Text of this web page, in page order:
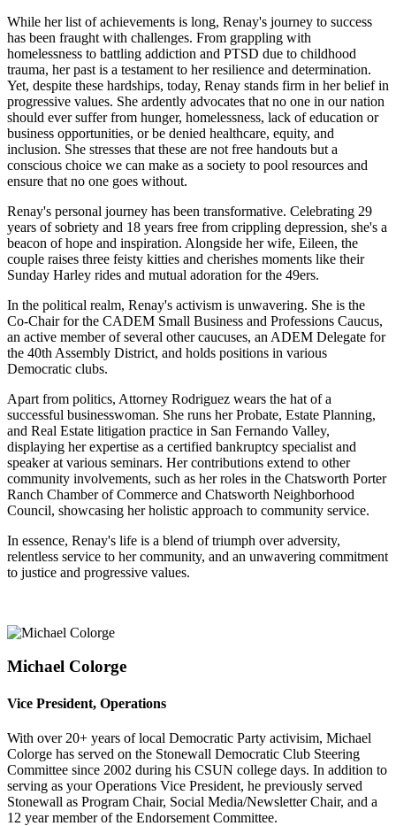
While her list of achievements is long, Renay's journey to success
has been fraught with challenges. From grappling with
homelessness to battling addiction and PTSD due to childhood
trauma, her past is a testament to her resilience and determination.
Yet, despite these hardships, today, Renay stands firm in her belief in
progressive values. She ardently advocates that no one in our nation
should ever suffer from hunger, homelessness, lack of education or
business opportunities, or be denied healthcare, equity, and
inclusion. She stresses that these are not free handouts but a
conscious choice we can make as a society to pool resources and
ensure that no one goes without.
Renay's personal journey has been transformative. Celebrating 29
years of sobriety and 18 years free from crippling depression, she's a
beacon of hope and inspiration. Alongside her wife, Eileen, the
couple raises three feisty kitties and cherishes moments like their
Sunday Harley rides and mutual adoration for the 49ers.
In the political realm, Renay's activism is unwavering. She is the
Co-Chair for the CADEM Small Business and Professions Caucus,
an active member of several other caucuses, an ADEM Delegate for
the 40th Assembly District, and holds positions in various
Democratic clubs.
Apart from politics, Attorney Rodriguez wears the hat of a
successful businesswoman. She runs her Probate, Estate Planning,
and Real Estate litigation practice in San Fernando Valley,
displaying her expertise as a certified bankruptcy specialist and
speaker at various seminars. Her contributions extend to other
community involvements, such as her roles in the Chatsworth Porter
Ranch Chamber of Commerce and Chatsworth Neighborhood
Council, showcasing her holistic approach to community service.
In essence, Renay's life is a blend of triumph over adversity,
relentless service to her community, and an unwavering commitment
to justice and progressive values.
Michael Colorge
Vice President, Operations
With over 20+ years of local Democratic Party activisim, Michael
Colorge has served on the Stonewall Democratic Club Steering
Committee since 2002 during his CSUN college days. In addition to
serving as your Operations Vice President, he previously served
Stonewall as Program Chair, Social Media/Newsletter Chair, and a
12 year member of the Endorsement Committee.